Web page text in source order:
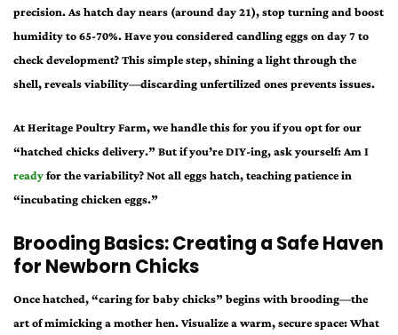
precision. As hatch day nears (around day 21), stop turning and boost
humidity to 65-70%. Have you considered candling eggs on day 7 to
check development? This simple step, shining a light through the
shell, reveals viability—discarding unfertilized ones prevents issues.
At Heritage Poultry Farm, we handle this for you if you opt for our
“hatched chicks delivery.” But if you’re DIY-ing, ask yourself: Am I
readyfor the variability? Not all eggs hatch, teaching patience in
“incubating chicken eggs.”
Brooding Basics: Creating a Safe Haven
for Newborn Chicks
Once hatched, “caring for baby chicks” begins with brooding—the
art of mimicking a mother hen. Visualize a warm, secure space: What